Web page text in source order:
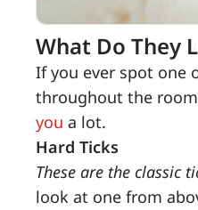
What Do They
If you ever spot one
throughout the
you a lot.
Hard Ticks
These are the classic
look at one from